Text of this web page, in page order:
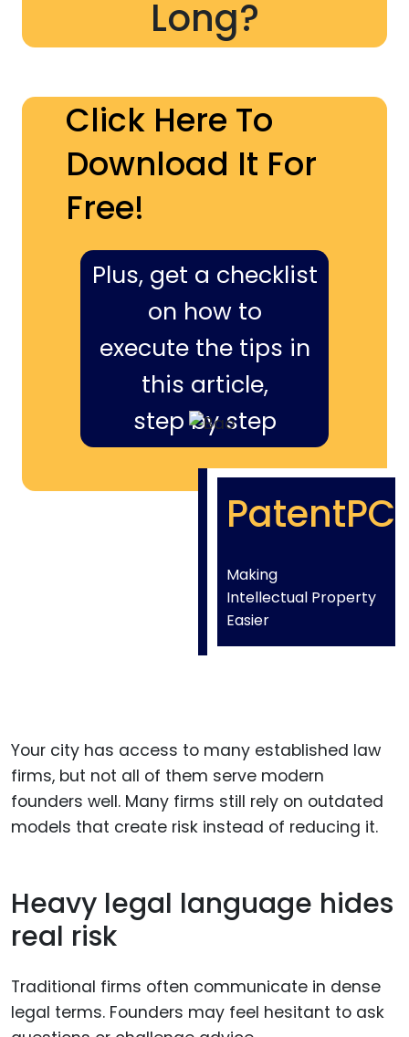
Long?
Click Here To
Download It For
Free!
Plus, get a checklist
on how to
execute the tips in
this article,
step by step
PatentPC
Making
Intellectual Property
Easier
Your city has access to many established law
firms, but not all of them serve modern
founders well. Many firms still rely on outdated
models that create risk instead of reducing it.
Heavy legal language hides
real risk
Traditional firms often communicate in dense
legal terms. Founders may feel hesitant to ask